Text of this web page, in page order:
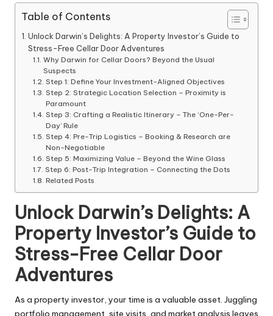
Table of Contents
Unlock Darwin’s Delights: A Property Investor’s Guide to
Stress-Free Cellar Door Adventures
Why Darwin for Cellar Doors? Beyond the Usual
Suspects
Step 1: Define Your Investment-Aligned Objectives
Step 2: Strategic Location Selection – Proximity is
Paramount
Step 3: Crafting a Realistic Itinerary – The ‘One-Per-
Day’ Rule
Step 4: Pre-Trip Logistics – Booking & Research are
Non-Negotiable
Step 5: Maximizing Value – Beyond the Wine Glass
Step 6: Post-Trip Integration – Connecting the Dots
Related Posts
Unlock Darwin’s Delights: A
Property Investor’s Guide to
Stress-Free Cellar Door
Adventures
As a property investor, your time is a valuable asset. Juggling
portfolio management, site visits, and market analysis leaves